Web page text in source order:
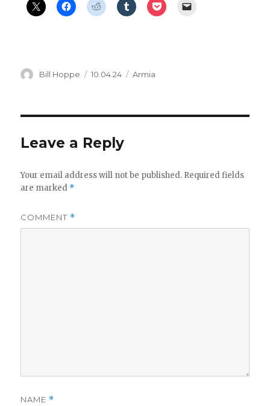
Author
Bill Hoppe
Posted
10.04.24 Categories
Armia
Leave a Reply
Your email address will not be published. Required fields
are marked *
COMMENT *
NAME *